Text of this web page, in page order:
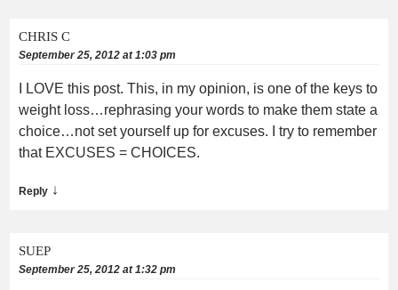
CHRIS C
September 25, 2012 at 1:03 pm
I LOVE this post. This, in my opinion, is one of the keys to
weight loss…rephrasing your words to make them state a
choice…not set yourself up for excuses. I try to remember
that EXCUSES = CHOICES.
Reply ↓
SUEP
September 25, 2012 at 1:32 pm